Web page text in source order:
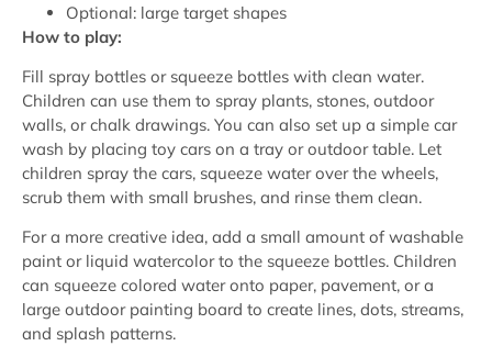
Optional: large target shapes
How to play:
Fill spray bottles or squeeze bottles with clean water.
Children can use them to spray plants, stones, outdoor
walls, or chalk drawings. You can also set up a simple car
wash by placing toy cars on a tray or outdoor table. Let
children spray the cars, squeeze water over the wheels,
scrub them with small brushes, and rinse them clean.
For a more creative idea, add a small amount of washable
paint or liquid watercolor to the squeeze bottles. Children
can squeeze colored water onto paper, pavement, or a
large outdoor painting board to create lines, dots, streams,
and splash patterns.